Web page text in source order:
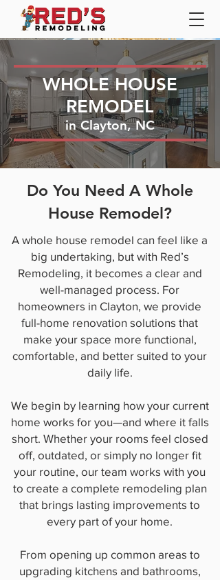
WHOLE HOUSE
REMODEL
in Clayton, NC
Do You Need A Whole
House Remodel?
A whole house remodel can feel like a
big undertaking, but with Red’s
Remodeling, it becomes a clear and
well-managed process. For
homeowners in Clayton, we provide
full-home renovation solutions that
make your space more functional,
comfortable, and better suited to your
daily life.
We begin by learning how your current
home works for you—and where it falls
short. Whether your rooms feel closed
off, outdated, or simply no longer fit
your routine, our team works with you
to create a complete remodeling plan
that brings lasting improvements to
every part of your home.
From opening up common areas to
upgrading kitchens and bathrooms,